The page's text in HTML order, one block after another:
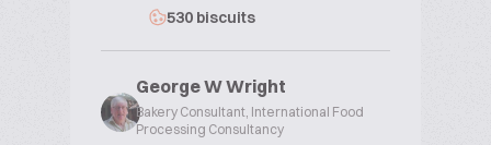
530 biscuits
George W Wright
Bakery Consultant, International Food
Processing Consultancy